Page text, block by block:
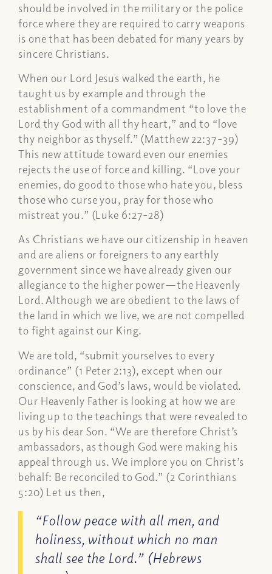
should be involved in the military or the police
force where they are required to carry weapons
is one that has been debated for many years by
sincere Christians.
When our Lord Jesus walked the earth, he
taught us by example and through the
establishment of a commandment “to love the
Lord thy God with all thy heart,” and to “love
thy neighbor as thyself.” (Matthew 22:37-39)
This new attitude toward even our enemies
rejects the use of force and killing. “Love your
enemies, do good to those who hate you, bless
those who curse you, pray for those who
mistreat you.” (Luke 6:27-28)
As Christians we have our citizenship in heaven
and are aliens or foreigners to any earthly
government since we have already given our
allegiance to the higher power—the Heavenly
Lord. Although we are obedient to the laws of
the land in which we live, we are not compelled
to fight against our King.
We are told, “submit yourselves to every
ordinance” (1 Peter 2:13), except when our
conscience, and God’s laws, would be violated.
Our Heavenly Father is looking at how we are
living up to the teachings that were revealed to
us by his dear Son. “We are therefore Christ’s
ambassadors, as though God were making his
appeal through us. We implore you on Christ’s
behalf: Be reconciled to God.” (2 Corinthians
5:20) Let us then,
“Follow peace with all men, and
holiness, without which no man
shall see the Lord.” (Hebrews